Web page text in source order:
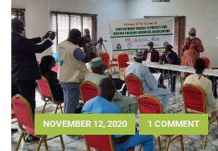
NOVEMBER 12, 2020 1 COMMENT